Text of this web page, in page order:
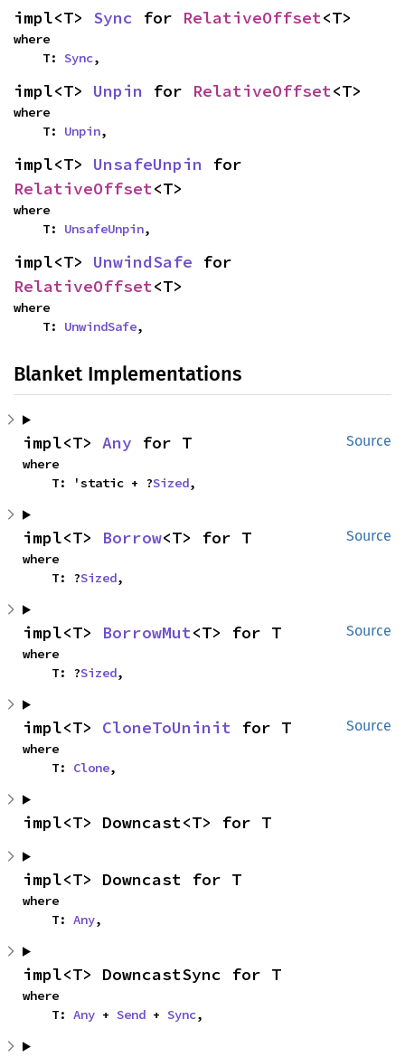
impl<T> Sync for RelativeOffset<T>
where
    T:
Sync,
impl<T> Unpin for RelativeOffset<T>
where
    T:
Unpin,
impl<T> UnsafeUnpin
RelativeOffset<T>
where
    T:
UnsafeUnpin,
impl<T> UnwindSafe
RelativeOffset<T>
where
    T:
UnwindSafe,
Blanket Implementations
Source
impl<T> Any for T
where
    T: 'static + ?
Sized,
Source
impl<T> Borrow<T> for T
where
    T: ?
Sized,
Source
impl<T> BorrowMut<T> for T
where
    T: ?
Sized,
Source
impl<T> CloneToUninit for T
where
    T:
Clone,
impl<T> Downcast<T> for T
impl<T> Downcast for T
where
    T:
Any,
impl<T> DowncastSync for T
where
    T:
Any + Send + Sync,